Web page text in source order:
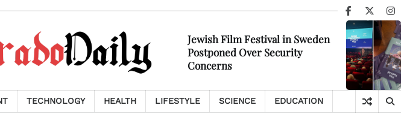
Facebook
X
Jewish Film Festival in Sweden
Postponed Over Security
Concerns
TECHNOLOGY HEALTH LIFESTYLE SCIENCE EDUCATION